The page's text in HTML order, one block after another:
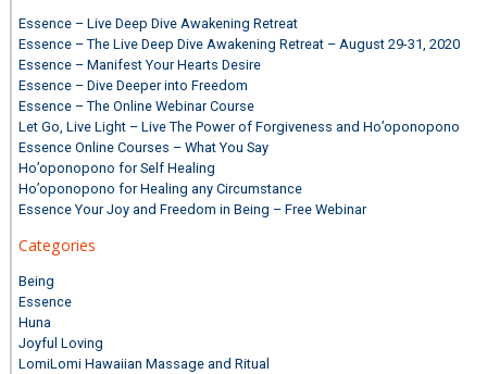
Essence – Live Deep Dive Awakening Retreat
Essence – The Live Deep Dive Awakening Retreat – August 29-31, 2020
Essence – Manifest Your Hearts Desire
Essence – Dive Deeper into Freedom
Essence – The Online Webinar Course
Let Go, Live Light – Live The Power of Forgiveness and Ho’oponopono
Essence Online Courses – What You Say
Ho’oponopono for Self Healing
Ho’oponopono for Healing any Circumstance
Essence Your Joy and Freedom in Being – Free Webinar
Categories
Being
Essence
Huna
Joyful Loving
LomiLomi Hawaiian Massage and Ritual